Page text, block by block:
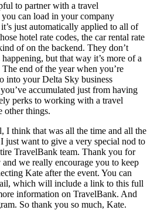
to partner with a travel
you can load in your company
just automatically applied to all of
hotel rate codes, the car rental rate
of on the backend. They don’t
but that way it’s more of a
end of the year when you’re
into your Delta Sky business
accumulated just from having
perks to working with a travel
other things.
I think that was all the time and all the
just want to give a very special nod to
TravelBank team. Thank you for
we really encourage you to keep
Kate after the event. You can
which will include a link to this full
information on TravelBank. And
So thank you so much, Kate.